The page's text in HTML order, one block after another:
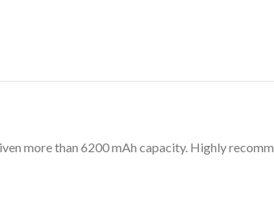
more than 6200 mAh capacity. Highly